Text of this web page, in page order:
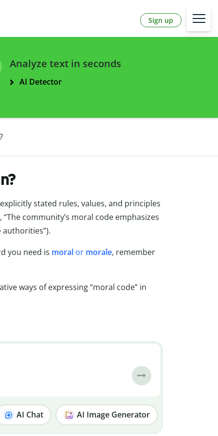
Sign up
Analyze text in seconds
AI Detector
stated rules, values, and principles
community’s moral code emphasizes
you need is moral or morale, remember
ways of expressing “moral code” in
AI Chat AI Image Generator